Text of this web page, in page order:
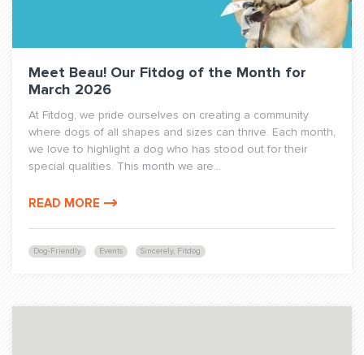
Dog-Friendly Events Sincerely, Fitdog
Meet Beau! Our Fitdog of the Month for
March 2026
At Fitdog, we pride ourselves on creating a community
where dogs of all shapes and sizes can thrive. Each month,
we love to highlight a dog who has stood out for their
special qualities. This month we are...
READ MORE